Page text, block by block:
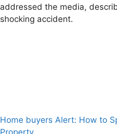
addressed the media,
shocking accident.
Home buyers Alert: How to